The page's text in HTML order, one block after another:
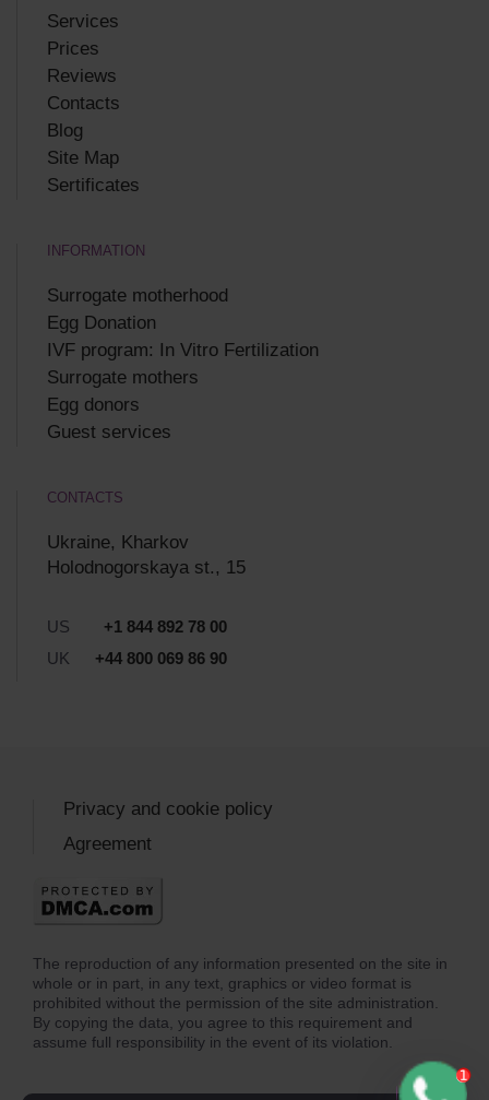
Services
Prices
Reviews
Contacts
Blog
Site Map
Sertificates
INFORMATION
Surrogate motherhood
Egg Donation
IVF program: In Vitro Fertilization
Surrogate mothers
Egg donors
Guest services
CONTACTS
Ukraine, Kharkov
Holodnogorskaya st., 15
US
+1 844 892 78 00
UK
+44 800 069 86 90
The reproduction of any information presented on the site in
whole or in part, in any text, graphics or video format is
prohibited without the permission of the site administration.
By copying the data, you agree to this requirement and
assume full responsibility in the event of its violation.
Privacy and cookie policy
Agreement